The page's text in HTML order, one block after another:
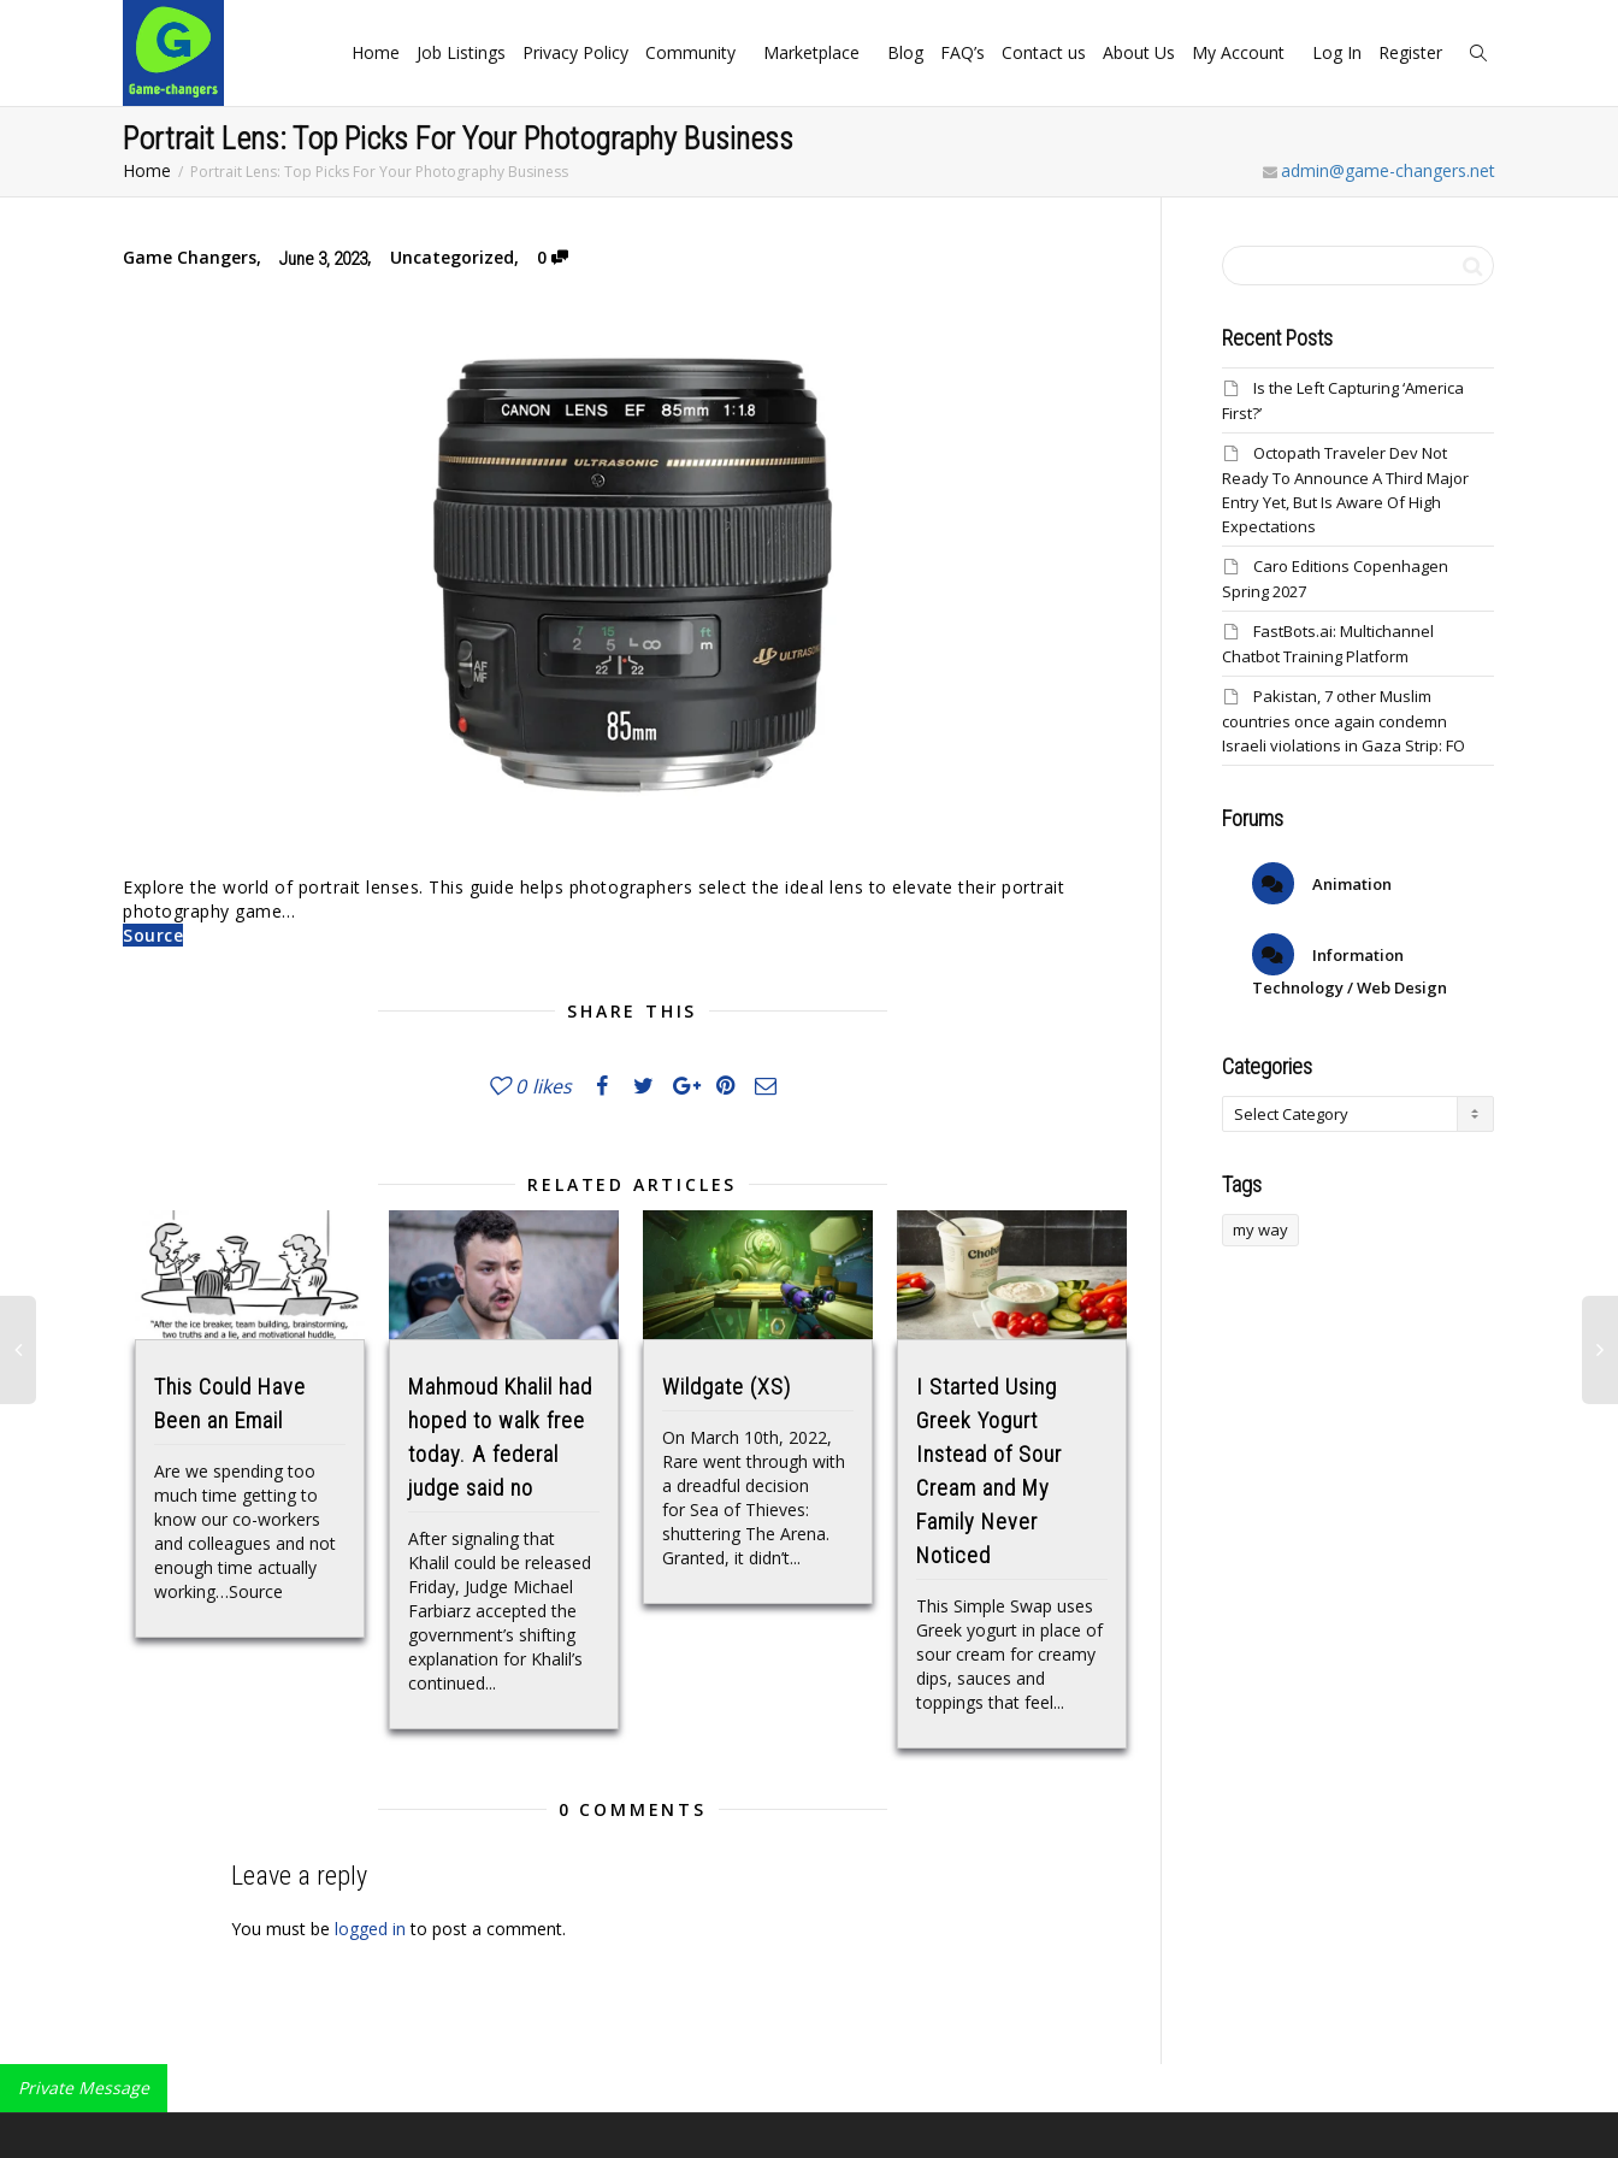
Home Job Listings Privacy Policy Community Marketplace Blog FAQ’s Contact us About Us My Account Log In Register
Portrait Lens: Top Picks For Your Photography Business
Home Portrait Lens: Top Picks For Your Photography Business admin@game-changers.net
Game Changers, June 3, 2023, Uncategorized, 0
Explore the world of portrait lenses. This guide helps photographers select the ideal lens to elevate their portrait
photography game…
Source
SHARE THIS
0 likes
RELATED ARTICLES
This Could Have
Been an Email
Are we spending too
much time getting to
know our co-workers
and colleagues and not
enough time actually
working…Source
Mahmoud Khalil had
hoped to walk free
today. A federal
judge said no
After signaling that
Khalil could be released
Friday, Judge Michael
Farbiarz accepted the
government’s shifting
explanation for Khalil’s
continued...
Wildgate (XS)
On March 10th, 2022,
Rare went through with
a dreadful decision
for Sea of Thieves:
shuttering The Arena.
Granted, it didn’t...
I Started Using
Greek Yogurt
Instead of Sour
Cream and My
Family Never
Noticed
This Simple Swap uses
Greek yogurt in place of
sour cream for creamy
dips, sauces and
toppings that feel...
0 COMMENTS
Leave a reply
You must be logged in to post a comment.
Recent Posts
Is the Left Capturing ‘America
First?’
Octopath Traveler Dev Not
Ready To Announce A Third Major
Entry Yet, But Is Aware Of High
Expectations
Caro Editions Copenhagen
Spring 2027
FastBots.ai: Multichannel
Chatbot Training Platform
Pakistan, 7 other Muslim
countries once again condemn
Israeli violations in Gaza Strip: FO
Forums
Animation
Information
Technology / Web Design
Categories
Tags
my way
Private Message